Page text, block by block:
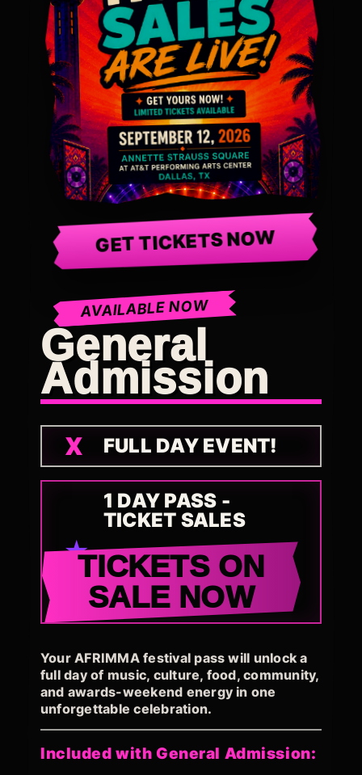
GET TICKETS NOW
AVAILABLE NOW
General
Admission
FULL DAY EVENT!
1 DAY PASS -
TICKET SALES
TICKETS ON
SALE NOW
Your AFRIMMA festival pass will unlock a
full day of music, culture, food, community,
and awards-weekend energy in one
unforgettable celebration.
Included with General Admission: